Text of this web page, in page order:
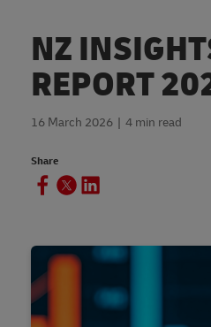
NZ
REPORT
16 March 2026 4 min read
Share